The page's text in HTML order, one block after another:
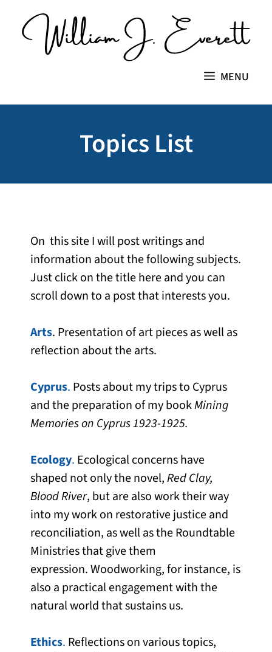
content
MENU
Topics List
On this site I will post writings and
information about the following subjects.
Just click on the title here and you can
scroll down to a post that interests you.
Arts. Presentation of art pieces as well as
reflection about the arts.
Cyprus. Posts about my trips to Cyprus
and the preparation of my bookMining
Memories on Cyprus 1923-1925.
Ecology. Ecological concerns have
shaped not only the novel,Red Clay,
Blood River, but are also work their way
into my work on restorative justice and
reconciliation, as well as the Roundtable
Ministries that give them
expression. Woodworking, for instance, is
also a practical engagement with the
natural world that sustains us.
Ethics. Reflections on various topics,